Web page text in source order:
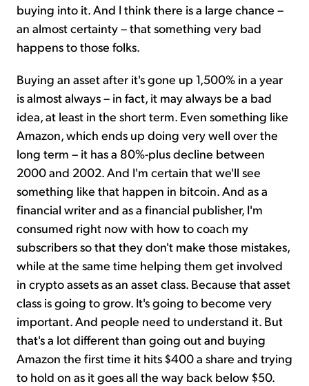
buying into it. And I think there is a large chance –
an almost certainty – that something very bad
happens to those folks.
Buying an asset after it's gone up 1,500% in a year
is almost always – in fact, it may always be a bad
idea, at least in the short term. Even something like
Amazon, which ends up doing very well over the
long term – it has a 80%-plus decline between
2000 and 2002. And I'm certain that we'll see
something like that happen in bitcoin. And as a
financial writer and as a financial publisher, I'm
consumed right now with how to coach my
subscribers so that they don't make those mistakes,
while at the same time helping them get involved
in crypto assets as an asset class. Because that asset
class is going to grow. It's going to become very
important. And people need to understand it. But
that's a lot different than going out and buying
Amazon the first time it hits $400 a share and trying
to hold on as it goes all the way back below $50.